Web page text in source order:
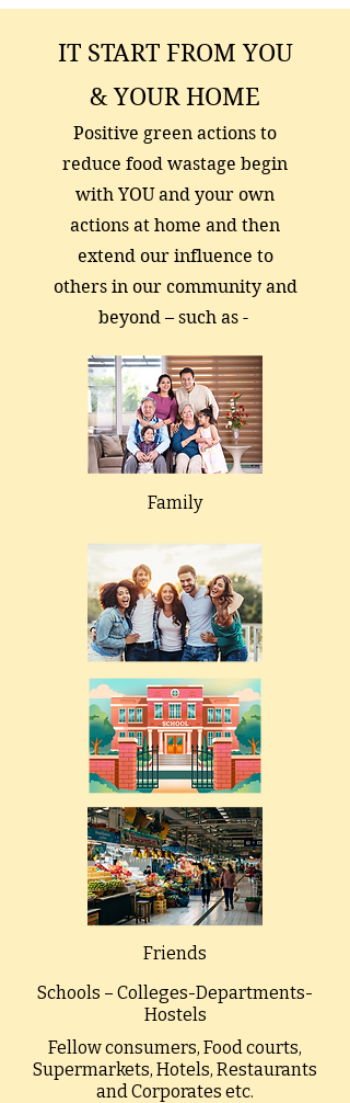
IT START FROM YOU
& YOUR HOME
Positive green actions to
reduce food wastage begin
with YOU and your own
actions at home and then
extend our influence to
others in our community and
beyond – such as -
Family
Friends
Schools – Colleges-Departments-
Hostels
Fellow consumers, Food courts,
Supermarkets, Hotels, Restaurants
and Corporates etc.